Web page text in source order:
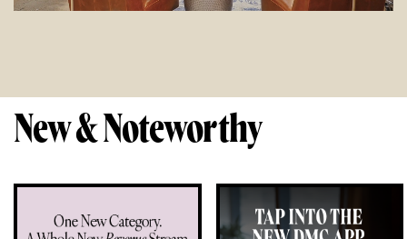
New & Noteworthy